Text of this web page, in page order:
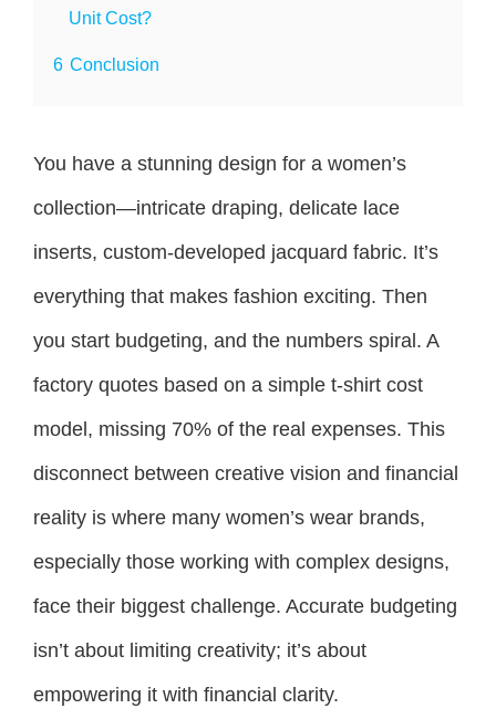
Unit Cost?
6 Conclusion
You have a stunning design for a women’s
collection—intricate draping, delicate lace
inserts, custom-developed jacquard fabric. It’s
everything that makes fashion exciting. Then
you start budgeting, and the numbers spiral. A
factory quotes based on a simple t-shirt cost
model, missing 70% of the real expenses. This
disconnect between creative vision and financial
reality is where many women’s wear brands,
especially those working with complex designs,
face their biggest challenge. Accurate budgeting
isn’t about limiting creativity; it’s about
empowering it with financial clarity.